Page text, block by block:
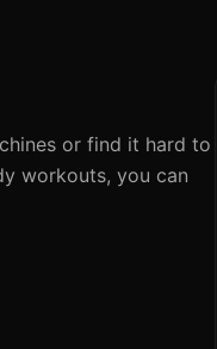
or find it hard to
workouts, you can